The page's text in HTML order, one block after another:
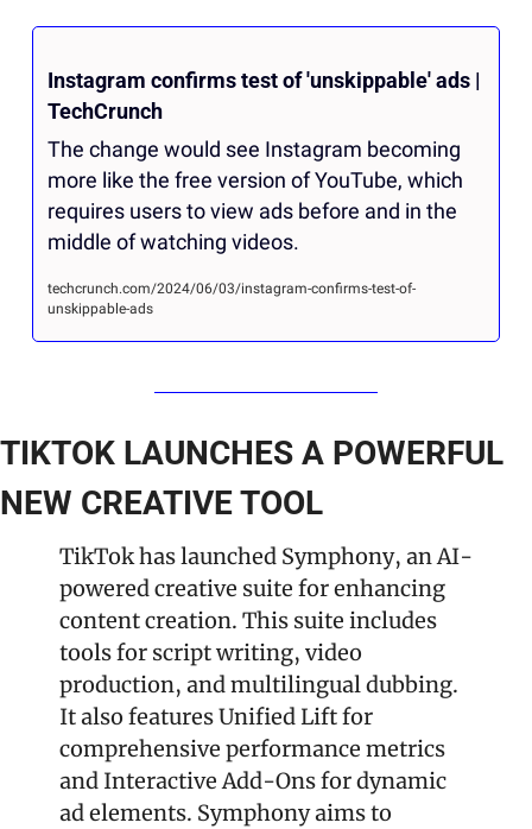
Instagram confirms test of 'unskippable' ads |
TechCrunch
The change would see Instagram becoming
more like the free version of YouTube, which
requires users to view ads before and in the
middle of watching videos.
techcrunch.com/2024/06/03/instagram-confirms-test-of-
unskippable-ads
TIKTOK LAUNCHES A POWERFUL
NEW CREATIVE TOOL
TikTok has launched Symphony, an AI-
powered creative suite for enhancing
content creation. This suite includes
tools for script writing, video
production, and multilingual dubbing.
It also features Unified Lift for
comprehensive performance metrics
and Interactive Add-Ons for dynamic
ad elements. Symphony aims to